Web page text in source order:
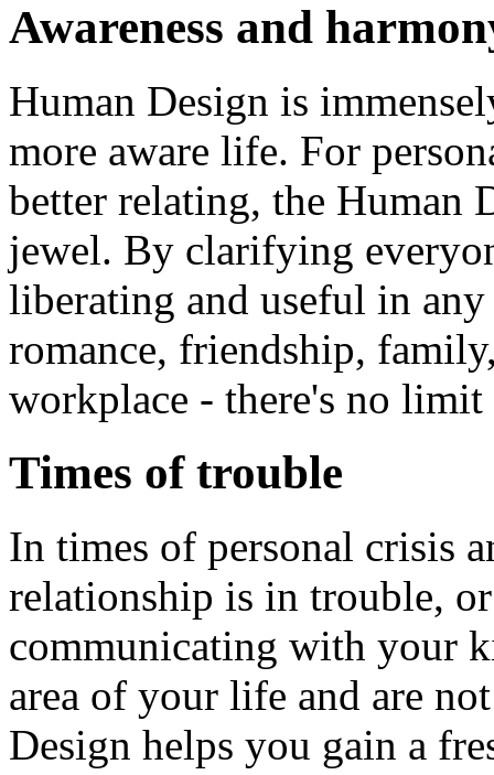
Awareness and
Human Design is
more aware life. For
better relating, the Human
jewel. By clarifying
liberating and useful in
romance, friendship,
workplace - there's no
Times of trouble
In times of personal crisis
relationship is in trouble,
communicating with your
area of your life and are
Design helps you gain a